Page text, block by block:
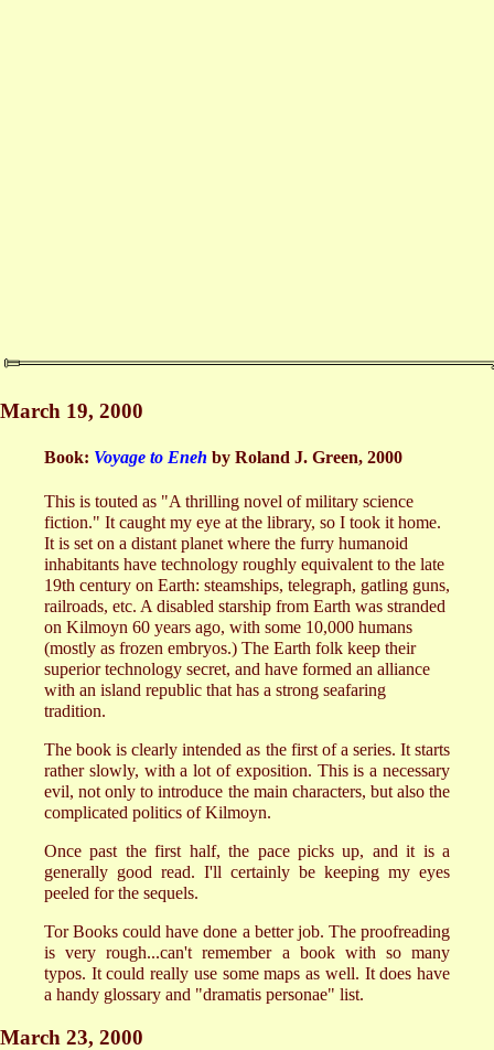
March 19, 2000
Book: Voyage to Eneh by Roland J. Green, 2000
This is touted as "A thrilling novel of military science
fiction." It caught my eye at the library, so I took it home.
It is set on a distant planet where the furry humanoid
inhabitants have technology roughly equivalent to the late
19th century on Earth: steamships, telegraph, gatling guns,
railroads, etc. A disabled starship from Earth was stranded
on Kilmoyn 60 years ago, with some 10,000 humans
(mostly as frozen embryos.) The Earth folk keep their
superior technology secret, and have formed an alliance
with an island republic that has a strong seafaring
tradition.
The book is clearly intended as the first of a series. It starts
rather slowly, with a lot of exposition. This is a necessary
evil, not only to introduce the main characters, but also the
complicated politics of Kilmoyn.
Once past the first half, the pace picks up, and it is a
generally good read. I'll certainly be keeping my eyes
peeled for the sequels.
Tor Books could have done a better job. The proofreading
is very rough...can't remember a book with so many
typos. It could really use some maps as well. It does have
a handy glossary and "dramatis personae" list.
March 23, 2000